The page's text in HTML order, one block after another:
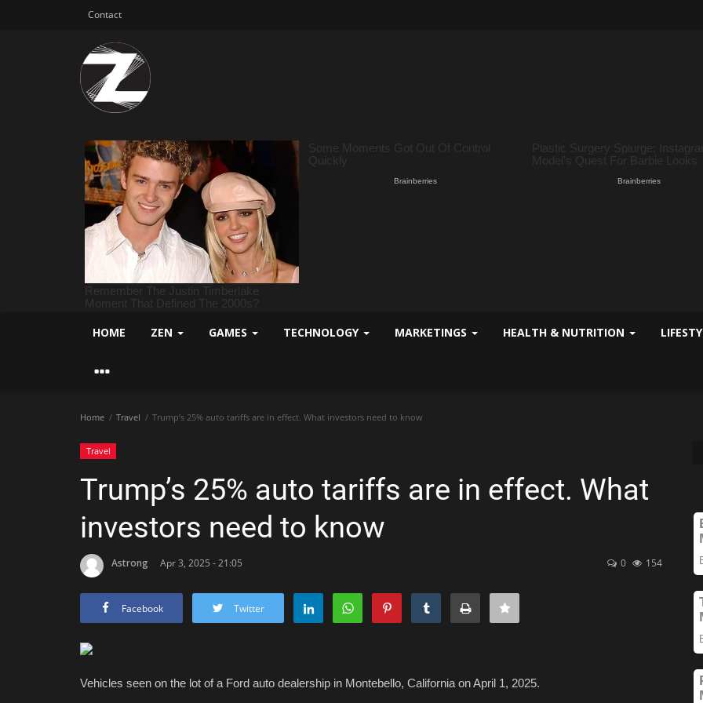
Contact
HOME ZEN GAMES TECHNOLOGY MARKETINGS HEALTH & NUTRITION
Home Travel Trump’s 25% auto tariffs are in effect. What investors need to know
Travel
Trump’s 25% auto tariffs are in effect. What
investors need to know
Astrong Apr 3, 2025 - 21:05 0 154
Facebook Twitter
Vehicles seen on the lot of a Ford auto dealership in Montebello, California on April 1, 2025.